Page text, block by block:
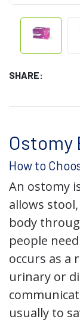
SHARE:
Ostomy
How to
An ostomy
allows
body
people
occurs as a
urinary or
usually to